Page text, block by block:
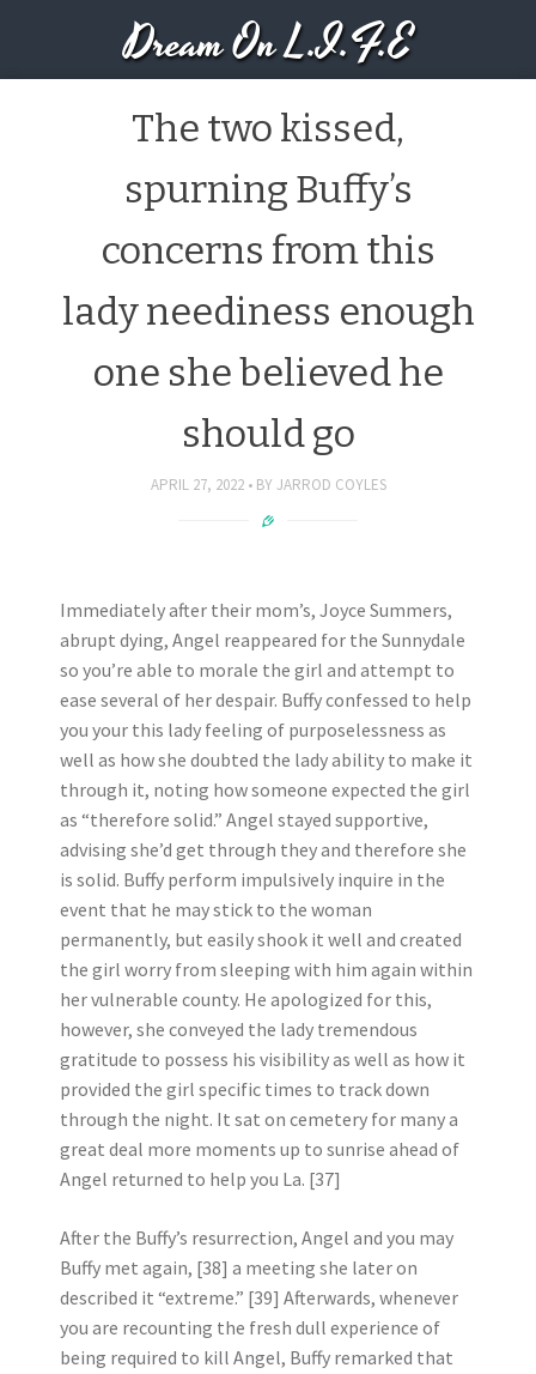
Dream On L.I.F.E
The two kissed,
spurning Buffy’s
concerns from this
lady neediness enough
one she believed he
should go
APRIL 27, 2022 BY JARROD COYLES
Immediately after their mom’s, Joyce Summers,
abrupt dying, Angel reappeared for the Sunnydale
so you’re able to morale the girl and attempt to
ease several of her despair. Buffy confessed to help
you your this lady feeling of purposelessness as
well as how she doubted the lady ability to make it
through it, noting how someone expected the girl
as “therefore solid.” Angel stayed supportive,
advising she’d get through they and therefore she
is solid. Buffy perform impulsively inquire in the
event that he may stick to the woman
permanently, but easily shook it well and created
the girl worry from sleeping with him again within
her vulnerable county. He apologized for this,
however, she conveyed the lady tremendous
gratitude to possess his visibility as well as how it
provided the girl specific times to track down
through the night. It sat on cemetery for many a
great deal more moments up to sunrise ahead of
Angel returned to help you La. [37]
After the Buffy’s resurrection, Angel and you may
Buffy met again, [38] a meeting she later on
described it “extreme.” [39] Afterwards, whenever
you are recounting the fresh dull experience of
being required to kill Angel, Buffy remarked that